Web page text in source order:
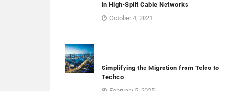
in High-Split Cable Networks
October 4, 2021
Simplifying the Migration from Telco to
Techco